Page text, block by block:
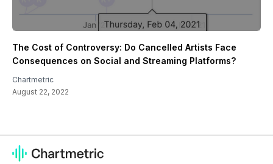
The Cost of Controversy: Do Cancelled Artists Face
Consequences on Social and Streaming Platforms?
Chartmetric
August 22, 2022